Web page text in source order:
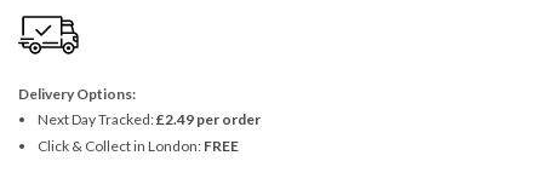
Delivery Options:
Next Day Tracked:£2.49 per order
Click & Collect in London: FREE